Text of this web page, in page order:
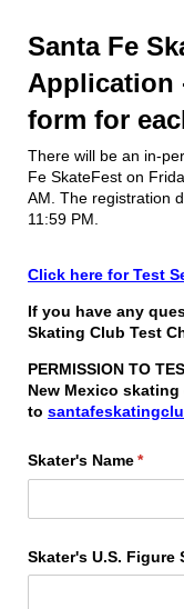
Santa Fe
Application
form for
There will be an in-
Fe SkateFest on
AM. The registration
11:59 PM.
Click here for Test
If you have any
Skating Club Test
PERMISSION TO
New Mexico
to
Skater's Name*
Skater's U.S. Figure